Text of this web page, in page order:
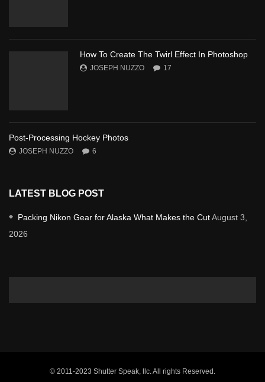
How To Create The Twirl Effect In Photoshop
JOSEPH NUZZO 17
Post-Processing Hockey Photos
JOSEPH NUZZO 6
LATEST BLOG POST
Packing Nikon Gear for Alaska What Makes the CutAugust 3,
2026
© 2011-2023 Shutter Speak, llc. All rights Reserved.